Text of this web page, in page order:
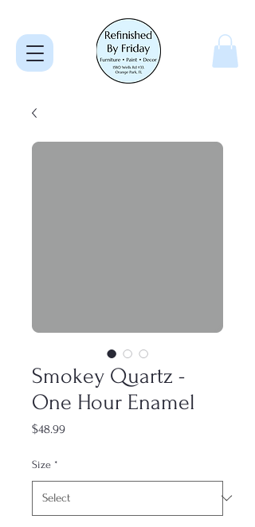
Smokey Quartz -
One Hour Enamel
$48.99Price
Size *